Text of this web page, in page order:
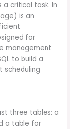
a critical task. In
is an
for
management
to build a
scheduling
three tables: a
a table for